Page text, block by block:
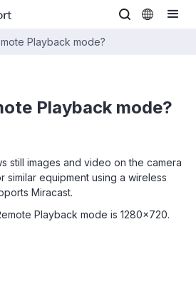
Playback mode?
Playback mode?
still images and video on the camera
equipment using a wireless
Miracast.
Playback mode is 1280x720.